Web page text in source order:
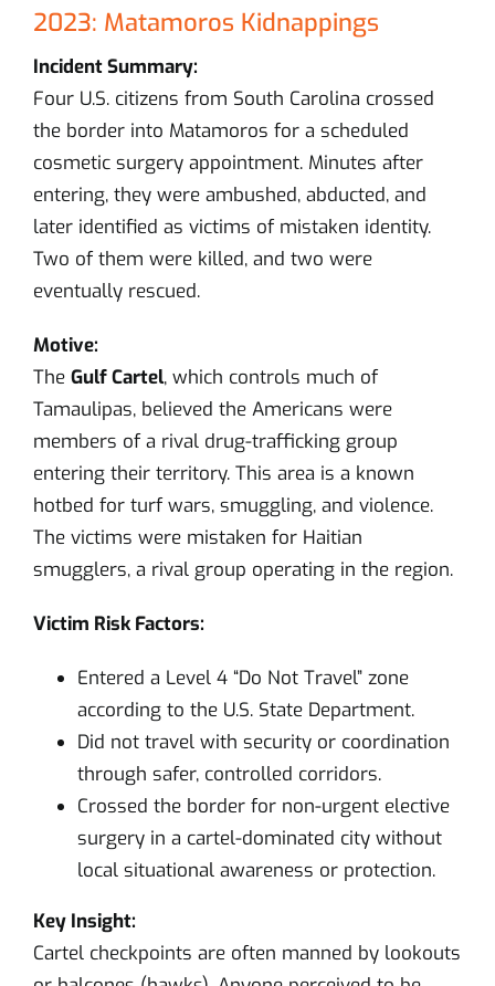
2023: Matamoros Kidnappings
Incident Summary:
Four U.S. citizens from South Carolina crossed
the border into Matamoros for a scheduled
cosmetic surgery appointment. Minutes after
entering, they were ambushed, abducted, and
later identified as victims of mistaken identity.
Two of them were killed, and two were
eventually rescued.
Motive:
The Gulf Cartel, which controls much of
Tamaulipas, believed the Americans were
members of a rival drug-trafficking group
entering their territory. This area is a known
hotbed for turf wars, smuggling, and violence.
The victims were mistaken for Haitian
smugglers, a rival group operating in the region.
Victim Risk Factors:
Entered a Level 4 “Do Not Travel” zone
according to the U.S. State Department.
Did not travel with security or coordination
through safer, controlled corridors.
Crossed the border for non-urgent elective
surgery in a cartel-dominated city without
local situational awareness or protection.
Key Insight:
Cartel checkpoints are often manned by lookouts